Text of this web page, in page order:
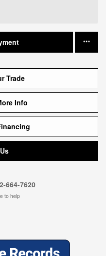
Trade
Info
664-7620
to help